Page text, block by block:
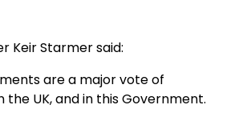
Keir Starmer said:
are a major vote of
the UK, and in this Government.